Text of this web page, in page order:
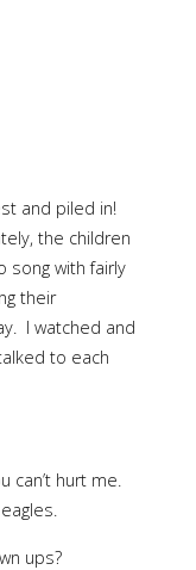
and piled in!
the children
song with fairly
their
I watched and
to each
can’t hurt me.
ups?